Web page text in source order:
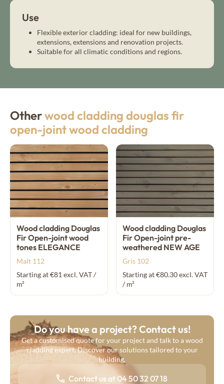
Use
Flexible exterior cladding: ideal for new buildings,
extensions, extensions and renovation projects.
Suitable for all climatic conditions and regions.
Otherwood cladding douglas fir
open-joint wood cladding
Wood cladding Douglas
Fir Open-joint wood
tones ELEGANCE
Malt 112
Starting at €81 excl. VAT /
m²
Wood cladding Douglas
Fir Open-joint pre-
weathered NEW AGE
Gris 102
Starting at €80.30 excl. VAT
/ m²
Do you have a project? Contact us!
Get a customised quote for your project and talk to a wood
cladding expert. Discover our solutions tailored to your
building.
Contact us at 04 50 32 07 18